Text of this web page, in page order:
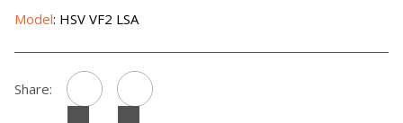
Model: HSV VF2 LSA
Share: